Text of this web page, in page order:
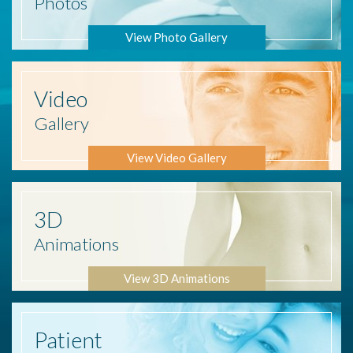
View Photo Gallery
Video
Gallery
View Video Gallery
3D
Animations
View 3D Animations
Patient